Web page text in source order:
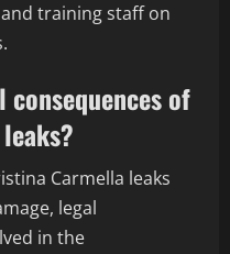
training staff on
of
Carmella leaks
legal
in the